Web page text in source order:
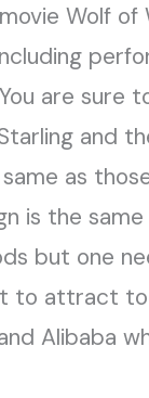
Wolf
are sure
and
as
is the
but one
to attract
Alibaba